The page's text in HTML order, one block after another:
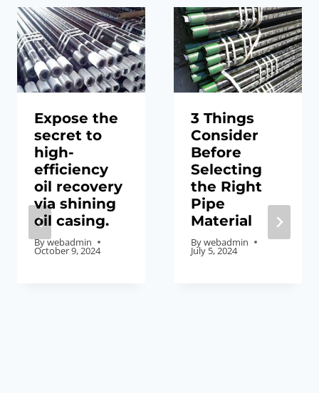
Expose the
secret to
high-
efficiency
oil recovery
via shining
oil casing.
Bywebadmin
October 9, 2024
3 Things
Consider
Before
Selecting
the Right
Pipe
Material
Bywebadmin
July 5, 2024